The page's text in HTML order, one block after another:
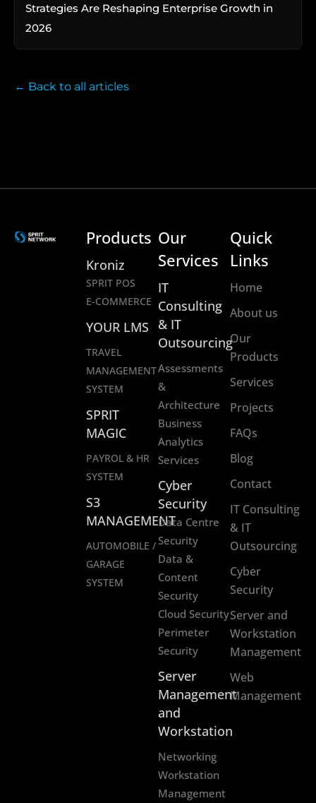
Strategies Are Reshaping Enterprise Growth in
2026
← Back to all articles
Products
Kroniz
SPRIT POS
E-COMMERCE
YOUR LMS
TRAVEL
MANAGEMENT
SYSTEM
SPRIT
MAGIC
PAYROL & HR
SYSTEM
S3
MANAGEMENT
AUTOMOBILE /
GARAGE
SYSTEM
Our
Services
IT
Consulting
& IT
Outsourcing
Assessments
&
Architecture
Business
Analytics
Services
Cyber
Security
Data Centre
Security
Data &
Content
Security
Cloud Security
Perimeter
Security
Server
Management
and
Workstation
Networking
Workstation
Management
Quick
Links
Home
About us
Our
Products
Services
Projects
FAQs
Blog
Contact
IT Consulting
& IT
Outsourcing
Cyber
Security
Server and
Workstation
Management
Web
Management